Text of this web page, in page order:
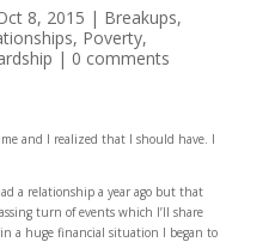
8, 2015 | Breakups,
, Poverty,
| 0 comments
and I realized that I should have. I
a relationship a year ago but that
turn of events which I’ll share
a huge financial situation I began to